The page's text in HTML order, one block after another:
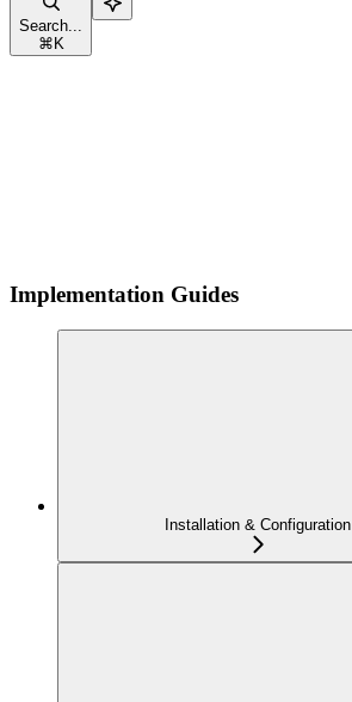
Search...
⌘ K
Implementation Guides
Installation & Configuration